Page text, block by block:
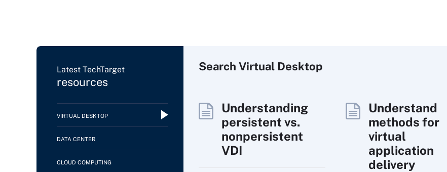
Latest TechTarget
resources
VIRTUAL DESKTOP
DATA CENTER
CLOUD COMPUTING
Search Virtual Desktop
Understanding
persistent vs.
nonpersistent
VDI
Understand
methods for
virtual
application
delivery